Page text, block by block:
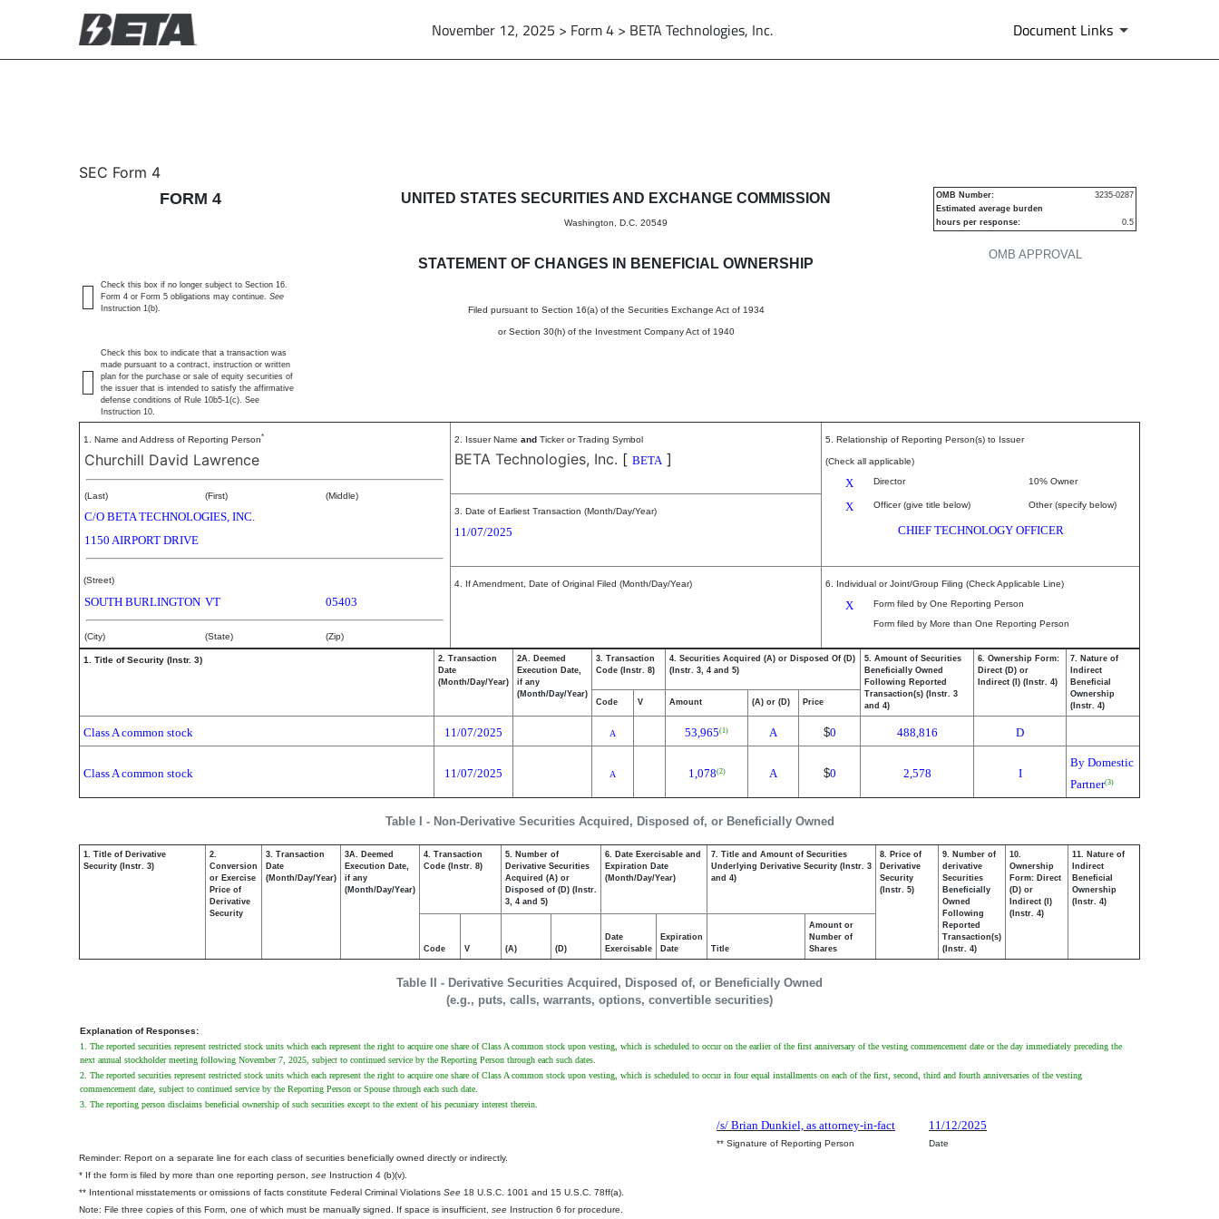
November 12, 2025 > Form 4 > BETA Technologies, Inc. Document Links
4: Statement of changes in beneficial ownership of securities
SEC Form 4
FORM 4
UNITED STATES SECURITIES AND EXCHANGE COMMISSION
Washington, D.C. 20549
STATEMENT OF CHANGES IN BENEFICIAL OWNERSHIP
Filed pursuant to Section 16(a) of the Securities Exchange Act of 1934
or Section 30(h) of the Investment Company Act of 1940
OMB APPROVAL
OMB Number:
3235-0287
Estimated average burden
hours per response:
0.5
Check this box if no longer subject to Section 16.
Form 4 or Form 5 obligations may continue. See
Instruction 1(b).
Check this box to indicate that a transaction was
made pursuant to a contract, instruction or written
plan for the purchase or sale of equity securities of
the issuer that is intended to satisfy the affirmative
defense conditions of Rule 10b5-1(c). See
Instruction 10.
1. Name and Address of Reporting Person*
Churchill David Lawrence
(Last) (First) (Middle)
C/O BETA TECHNOLOGIES, INC.
1150 AIRPORT DRIVE
(Street)
SOUTH BURLINGTON VT 05403
(City) (State) (Zip)
2. Issuer Name and Ticker or Trading Symbol
BETA Technologies, Inc. [ BETA]
5. Relationship of Reporting Person(s) to Issuer
(Check all applicable)
X Director 10% Owner
X Officer (give title below) Other (specify below)
CHIEF TECHNOLOGY OFFICER
3. Date of Earliest Transaction (Month/Day/Year)
11/07/2025
4. If Amendment, Date of Original Filed (Month/Day/Year) 6. Individual or Joint/Group Filing (Check Applicable Line)
X
Form filed by One Reporting Person
Form filed by More than One Reporting Person
Table I - Non-Derivative Securities Acquired, Disposed of, or Beneficially Owned
1. Title of Security (Instr. 3)
2. Transaction
Date
(Month/Day/Year)
2A. Deemed
Execution Date,
if any
(Month/Day/Year)
3. Transaction
Code (Instr. 8)
4. Securities Acquired (A) or Disposed Of (D)
(Instr. 3, 4 and 5)
5. Amount of Securities
Beneficially Owned
Following Reported
Transaction(s) (Instr. 3
and 4)
6. Ownership Form:
Direct (D) or
Indirect (I) (Instr. 4)
7. Nature of
Indirect
Beneficial
Ownership
(Instr. 4)
Code V Amount (A) or (D) Price
Class A common stock 11/07/2025 A 53,965(1) A $0 488,816 D
Class A common stock 11/07/2025 A 1,078(2) A $0 2,578 I
By Domestic
Partner(3)
Table II - Derivative Securities Acquired, Disposed of, or Beneficially Owned
(e.g., puts, calls, warrants, options, convertible securities)
1. Title of Derivative
Security (Instr. 3)
2.
Conversion
or Exercise
Price of
Derivative
Security
3. Transaction
Date
(Month/Day/Year)
3A. Deemed
Execution Date,
if any
(Month/Day/Year)
4. Transaction
Code (Instr. 8)
5. Number of
Derivative Securities
Acquired (A) or
Disposed of (D) (Instr.
3, 4 and 5)
6. Date Exercisable and
Expiration Date
(Month/Day/Year)
7. Title and Amount of Securities
Underlying Derivative Security (Instr. 3
and 4)
8. Price of
Derivative
Security
(Instr. 5)
9. Number of
derivative
Securities
Beneficially
Owned
Following
Reported
Transaction(s)
(Instr. 4)
10.
Ownership
Form: Direct
(D) or
Indirect (I)
(Instr. 4)
11. Nature of
Indirect
Beneficial
Ownership
(Instr. 4)
Code V (A) (D)
Date
Exercisable
Expiration
Date
Title
Amount or
Number of
Shares
Explanation of Responses:
1. The reported securities represent restricted stock units which each represent the right to acquire one share of Class A common stock upon vesting, which is scheduled to occur on the earlier of the first anniversary of the vesting commencement date or the day immediately preceding the
next annual stockholder meeting following November 7, 2025, subject to continued service by the Reporting Person through each such dates.
2. The reported securities represent restricted stock units which each represent the right to acquire one share of Class A common stock upon vesting, which is scheduled to occur in four equal installments on each of the first, second, third and fourth anniversaries of the vesting
commencement date, subject to continued service by the Reporting Person or Spouse through each such date.
3. The reporting person disclaims beneficial ownership of such securities except to the extent of his pecuniary interest therein.
/s/ Brian Dunkiel, as attorney-in-fact 11/12/2025
** Signature of Reporting Person
Date
Reminder: Report on a separate line for each class of securities beneficially owned directly or indirectly.
* If the form is filed by more than one reporting person, see Instruction 4 (b)(v).
** Intentional misstatements or omissions of facts constitute Federal Criminal Violations See 18 U.S.C. 1001 and 15 U.S.C. 78ff(a).
Note: File three copies of this Form, one of which must be manually signed. If space is insufficient, see Instruction 6 for procedure.